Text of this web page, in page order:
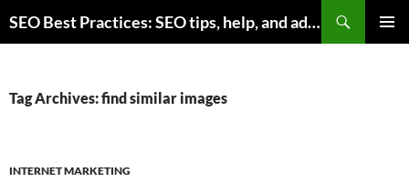
to
SEO Best Practices: SEO tips, help, and advice for any online business
Tag Archives: find similar images
INTERNET MARKETING